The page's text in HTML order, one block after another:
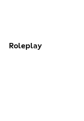
Roleplay